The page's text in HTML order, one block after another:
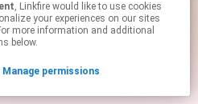
, Linkfire would like to use cookies
your experiences on our sites
more information and additional
below.
Manage permissions